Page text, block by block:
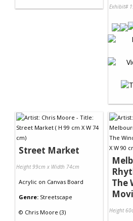
Exhibit#
Street Market
Height 99cm x Width 74cm
Acrylic on Canvas Board
Genre: Streetscape
© Chris Moore (3)
The
Height